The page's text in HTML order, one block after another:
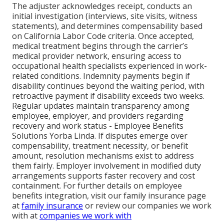
The adjuster acknowledges receipt, conducts an
initial investigation (interviews, site visits, witness
statements), and determines compensability based
on California Labor Code criteria. Once accepted,
medical treatment begins through the carrier’s
medical provider network, ensuring access to
occupational health specialists experienced in work-
related conditions. Indemnity payments begin if
disability continues beyond the waiting period, with
retroactive payment if disability exceeds two weeks.
Regular updates maintain transparency among
employee, employer, and providers regarding
recovery and work status - Employee Benefits
Solutions Yorba Linda. If disputes emerge over
compensability, treatment necessity, or benefit
amount, resolution mechanisms exist to address
them fairly. Employer involvement in modified duty
arrangements supports faster recovery and cost
containment. For further details on employee
benefits integration, visit our family insurance page
atfamily insurance or review our companies we work
with atcompanies we work with